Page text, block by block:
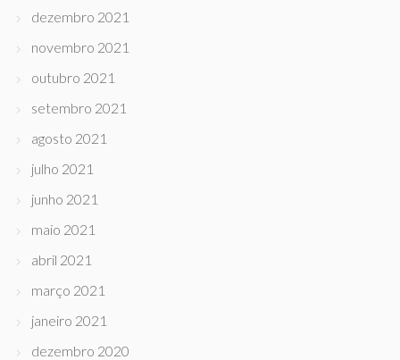
dezembro 2021
novembro 2021
outubro 2021
setembro 2021
agosto 2021
julho 2021
junho 2021
maio 2021
abril 2021
março 2021
janeiro 2021
dezembro 2020